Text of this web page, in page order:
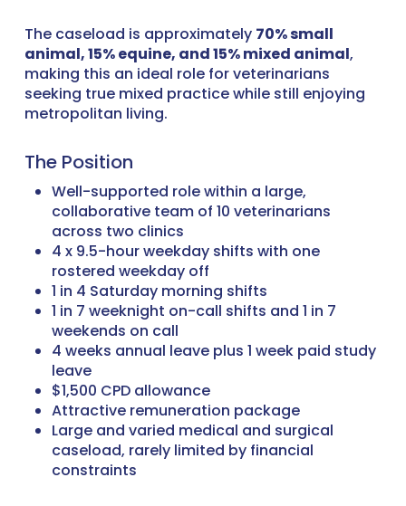
The caseload is approximately 70% small
animal, 15% equine, and 15% mixed animal,
making this an ideal role for veterinarians
seeking true mixed practice while still enjoying
metropolitan living.
The Position
Well-supported role within a large,
collaborative team of 10 veterinarians
across two clinics
4 x 9.5-hour weekday shifts with one
rostered weekday off
1 in 4 Saturday morning shifts
1 in 7 weeknight on-call shifts and 1 in 7
weekends on call
4 weeks annual leave plus 1 week paid study
leave
$1,500 CPD allowance
Attractive remuneration package
Large and varied medical and surgical
caseload, rarely limited by financial
constraints